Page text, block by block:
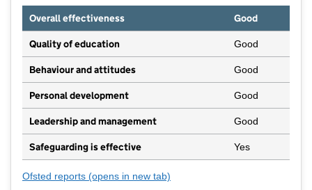
Overall effectiveness
Good
Quality of education Good
Behaviour and attitudes Good
Personal development Good
Leadership and management Good
Safeguarding is effective Yes
Ofsted reports for The Hollies Nursery
(opens in new tab)